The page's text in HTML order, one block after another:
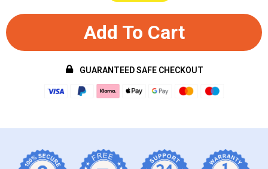
Add To Cart
GUARANTEED SAFE CHECKOUT